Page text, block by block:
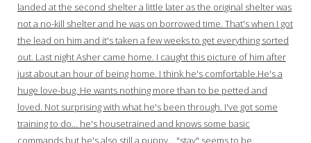
landed at the second shelter a little later as the original shelter was
not a no-kill shelter and he was on borrowed time. That's when I got
the lead on him and it's taken a few weeks to get everything sorted
out. Last night Asher came home. I caught this picture of him after
just about an hour of being home. I think he's comfortable.He's a
huge love-bug. He wants nothing more than to be petted and
loved. Not surprising with what he's been through. I've got some
training to do… he's housetrained and knows some basic
commands but he's also still a puppy… "stay" seems to be